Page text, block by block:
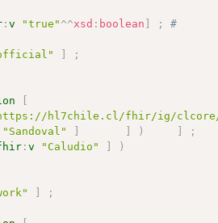
:v "true" ^^xsd : boolean ] ;
#
]
;
[
hl7chile.cl/fhir/ig/clcore/
"Sandoval" ] ] ) ]
;
:v "Caludio" ]
)
]
;